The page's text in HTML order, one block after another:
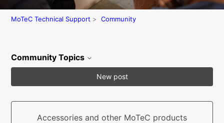
MoTeC Technical Support Community
Community Topics
New post
Accessories and other MoTeC products